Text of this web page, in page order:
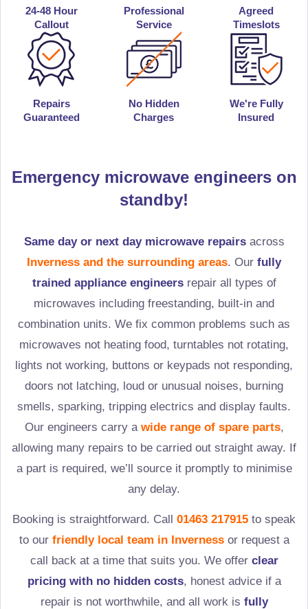
24-48 Hour
Callout
Professional
Service
Agreed
Timeslots
Repairs
Guaranteed
No Hidden
Charges
We're Fully
Insured
Emergency microwave engineers on
standby!
Same day or next day microwave repairsacross
Inverness and the surrounding areas. Our fully
trained appliance engineersrepair all types of
microwaves including freestanding, built-in and
combination units. We fix common problems such as
microwaves not heating food, turntables not rotating,
lights not working, buttons or keypads not responding,
doors not latching, loud or unusual noises, burning
smells, sparking, tripping electrics and display faults.
Our engineers carry a wide range of spare parts,
allowing many repairs to be carried out straight away. If
a part is required, we’ll source it promptly to minimise
any delay.
Booking is straightforward. Call 01463 217915 to speak
to our friendly local team in Invernessor request a
call back at a time that suits you. We offer clear
pricing with no hidden costs, honest advice if a
repair is not worthwhile, and all work is fully